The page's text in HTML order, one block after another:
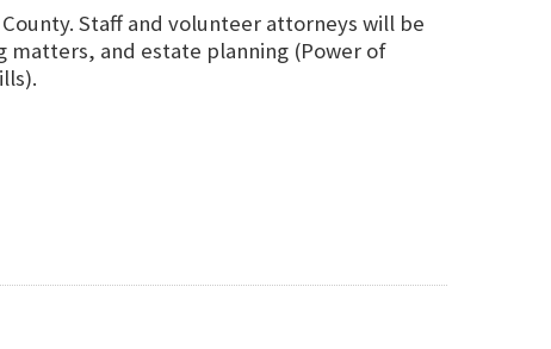
Staff and volunteer attorneys will be
matters, and estate planning (Power of